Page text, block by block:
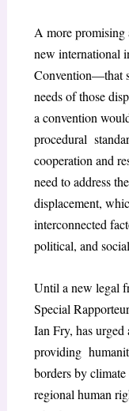
A more promising
new international
Convention—that
needs of those
a convention
procedural
cooperation and
need to address
displacement,
interconnected
political, and
Until a new legal
Special
Ian Fry, has urged
providing
borders by
regional human